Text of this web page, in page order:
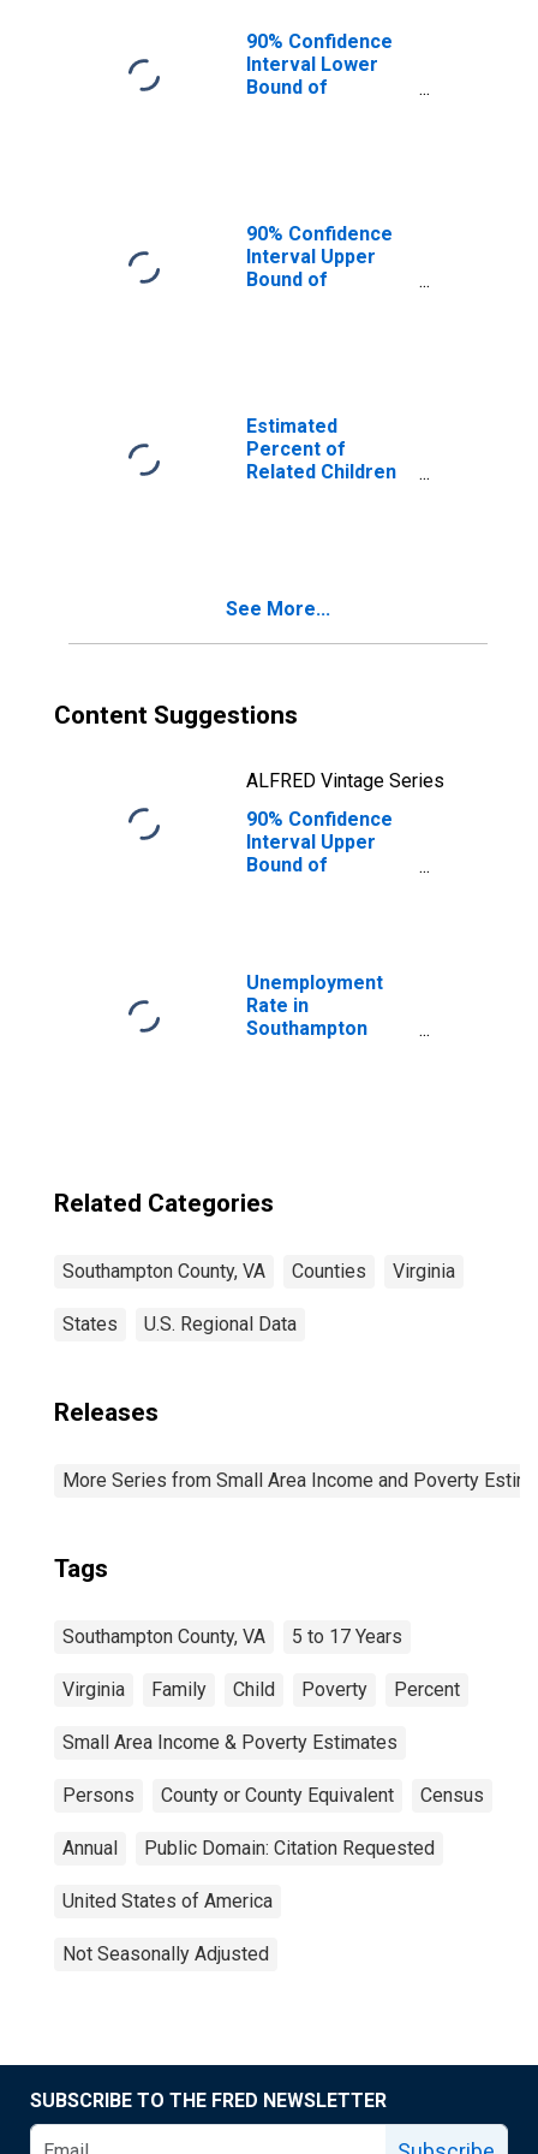
90% Confidence
Interval Lower
Bound of
Southampton
County, VA
90% Confidence
Interval Upper
Bound of
Southampton
County, VA
Estimated
Percent of
Related Children
See More...
Content Suggestions
ALFRED Vintage Series
90% Confidence
Interval Upper
Bound of
Families in
Poverty for
Southampton
Unemployment
Rate in
Southampton
Related Categories
Southampton County, VA Counties Virginia
States U.S. Regional Data
Releases
More Series from Small Area Income and Poverty
Tags
Southampton County, VA 5 to 17 Years
Virginia Family Child Poverty Percent
Small Area Income & Poverty Estimates
Persons County or County Equivalent Census
Annual Public Domain: Citation Requested
United States of America
Not Seasonally Adjusted
SUBSCRIBE TO THE FRED NEWSLETTER